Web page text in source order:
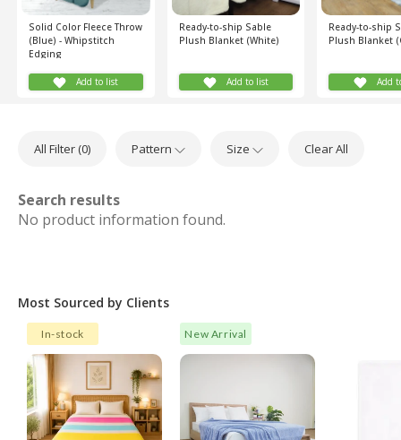
Solid Color Fleece Throw
(Blue) - Whipstitch
Edging
Add to list
Ready-to-ship Sable
Plush Blanket (White)
Add to list
Ready-to-ship
Plush Blanket
Add
All Filter (0) Pattern Size Clear All
Search results
No product information found.
Most Sourced by Clients
In-stock New Arrival